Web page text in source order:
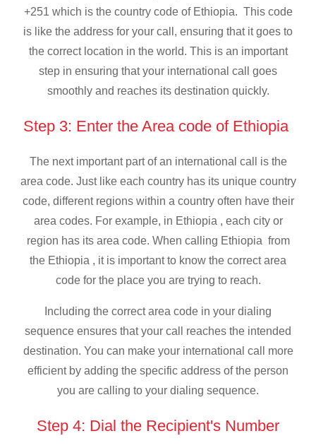
+251 which is the country code of Ethiopia. This code
is like the address for your call, ensuring that it goes to
the correct location in the world. This is an important
step in ensuring that your international call goes
smoothly and reaches its destination quickly.
Step 3: Enter the Area code of Ethiopia
The next important part of an international call is the
area code. Just like each country has its unique country
code, different regions within a country often have their
area codes. For example, in Ethiopia , each city or
region has its area code. When calling Ethiopia from
the Ethiopia , it is important to know the correct area
code for the place you are trying to reach.
Including the correct area code in your dialing
sequence ensures that your call reaches the intended
destination. You can make your international call more
efficient by adding the specific address of the person
you are calling to your dialing sequence.
Step 4: Dial the Recipient's Number